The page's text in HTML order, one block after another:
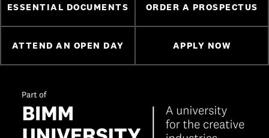
ESSENTIAL DOCUMENTS ORDER A PROSPECTUS
ATTEND AN OPEN DAY APPLY NOW